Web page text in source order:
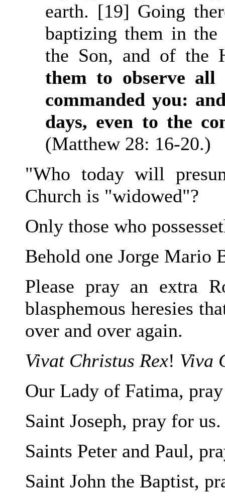
earth. [19] Going
baptizing them in
the Son, and of the
them to observe all
commanded you:
days, even to the
(Matthew 28: 16-20.)
"Who today will
Church is "widowed"?
Only those who
Behold one Jorge Mario
Please pray an extra
blasphemous heresies
over and over again.
Vivat Christus Rex! Viva
Our Lady of Fatima,
Saint Joseph, pray for us.
Saints Peter and Paul,
Saint John the Baptist,